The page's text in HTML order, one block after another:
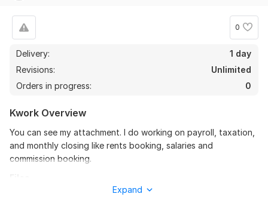
0
Delivery:
1 day
Revisions:
Unlimited
Orders in progress:
0
Kwork Overview
You can see my attachment. I do working on payroll, taxation,
and monthly closing like rents booking, salaries and
commission booking.
Expand